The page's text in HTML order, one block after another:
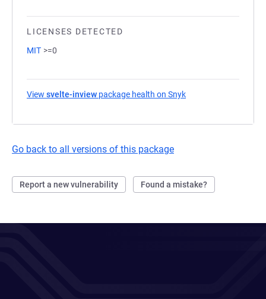
LICENSES DETECTED
MIT >=0
View svelte-inview package health on Snyk
Go back to all versions of this package
Report a new vulnerability Found a mistake?